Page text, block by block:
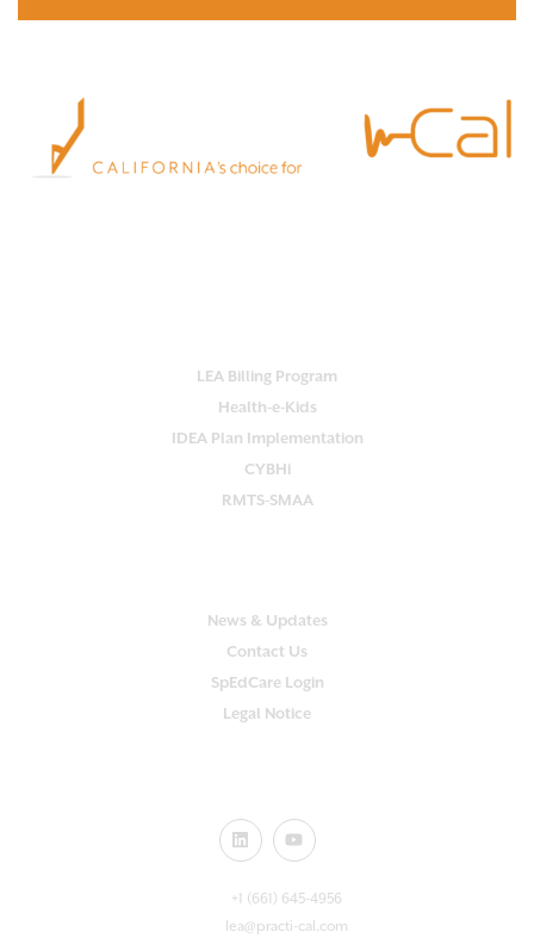
LEA Billing Program
Health-e-Kids
IDEA Plan Implementation
CYBHi
RMTS-SMAA
News & Updates
Contact Us
SpEdCare Login
Legal Notice
+1 (661) 645-4956
lea@practi-cal.com